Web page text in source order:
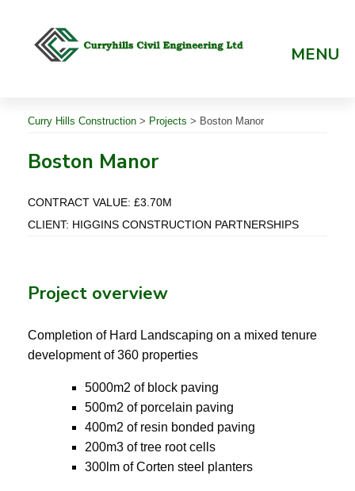
MENU
Curry Hills Construction > Projects > Boston Manor
Boston Manor
CONTRACT VALUE: £3.70M
CLIENT: HIGGINS CONSTRUCTION PARTNERSHIPS
Project overview
Completion of Hard Landscaping on a mixed tenure
development of 360 properties
5000m2 of block paving
500m2 of porcelain paving
400m2 of resin bonded paving
200m3 of tree root cells
300lm of Corten steel planters